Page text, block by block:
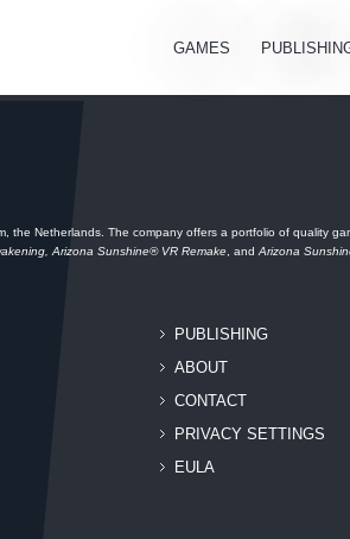
GAMES
the Netherlands. The company offers a portfolio of quality
Arizona Sunshine® VR Remake, andArizona
PUBLISHING
ABOUT
CONTACT
PRIVACY SETTINGS
EULA